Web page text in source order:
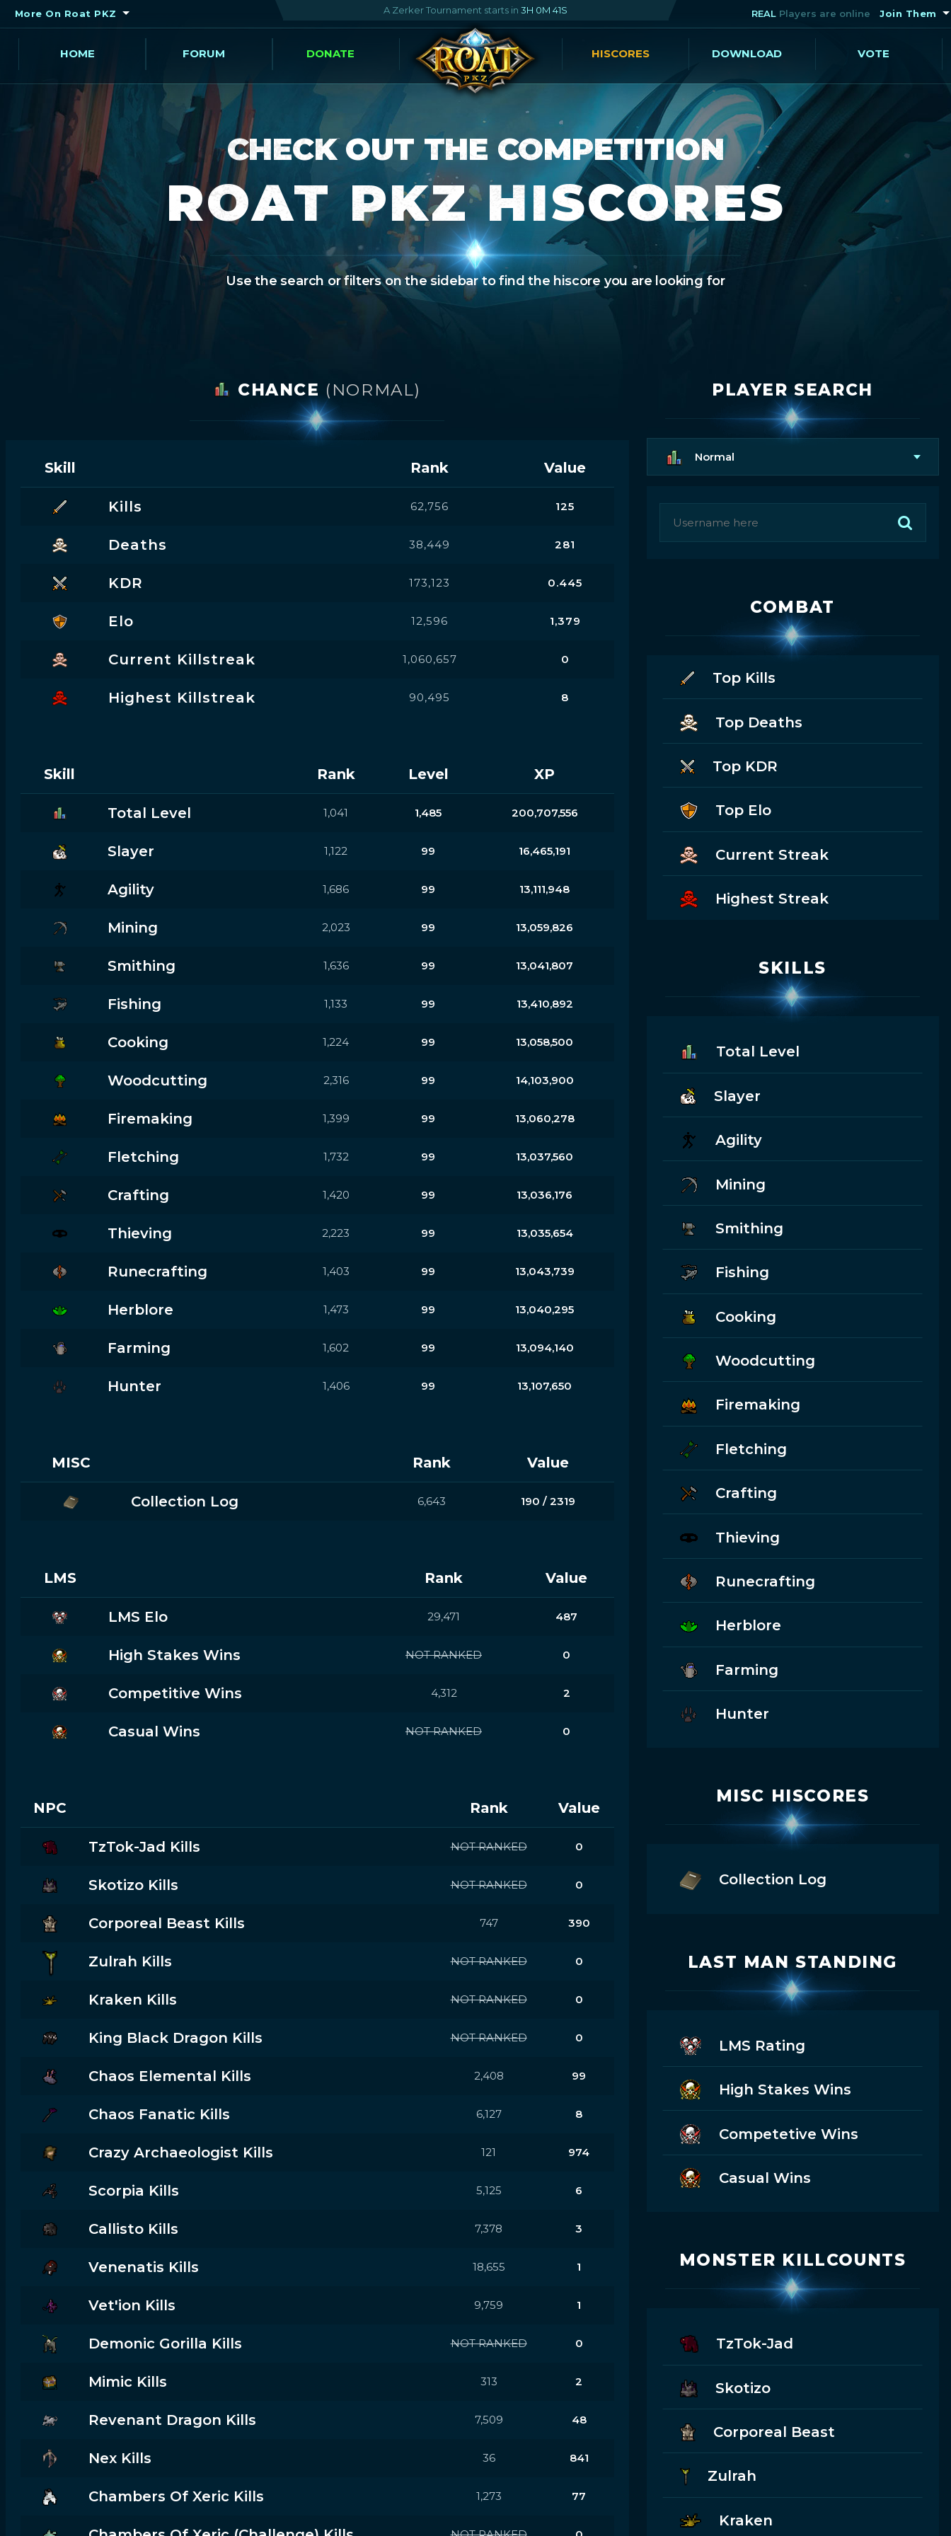
More On Roat PKZ A Zerker Tournament starts in 3H 0M 40S REAL Players are online Join Them
HOME FORUM DONATE HISCORES DOWNLOAD VOTE
CHECK OUT THE COMPETITION
ROAT PKZ HISCORES
Use the search or filters on the sidebar to find the hiscore you are looking for
CHANCE (NORMAL)
Skill Rank Value
Kills 62,756 125
Deaths 38,449 281
KDR 173,123 0.445
Elo 12,596 1,379
Current Killstreak 1,060,657 0
Highest Killstreak 90,495 8
Skill Rank Level XP
Total Level 1,041 1,485 200,707,556
Slayer 1,122 99 16,465,191
Agility 1,686 99 13,111,948
Mining 2,023 99 13,059,826
Smithing 1,636 99 13,041,807
Fishing 1,133 99 13,410,892
Cooking 1,224 99 13,058,500
Woodcutting 2,316 99 14,103,900
Firemaking 1,399 99 13,060,278
Fletching 1,732 99 13,037,560
Crafting 1,420 99 13,036,176
Thieving 2,223 99 13,035,654
Runecrafting 1,403 99 13,043,739
Herblore 1,473 99 13,040,295
Farming 1,602 99 13,094,140
Hunter 1,406 99 13,107,650
MISC Rank Value
Collection Log 6,643 190 / 2319
LMS Rank Value
LMS Elo 29,471 487
High Stakes Wins NOT RANKED 0
Competitive Wins 4,312 2
Casual Wins NOT RANKED 0
NPC Rank Value
TzTok-Jad Kills NOT RANKED 0
Skotizo Kills NOT RANKED 0
Corporeal Beast Kills 747 390
Zulrah Kills NOT RANKED 0
Kraken Kills NOT RANKED 0
King Black Dragon Kills NOT RANKED 0
Chaos Elemental Kills 2,408 99
Chaos Fanatic Kills 6,127 8
Crazy Archaeologist Kills 121 974
Scorpia Kills 5,125 6
Callisto Kills 7,378 3
Venenatis Kills 18,655 1
Vet'ion Kills 9,759 1
Demonic Gorilla Kills NOT RANKED 0
Mimic Kills 313 2
Revenant Dragon Kills 7,509 48
Nex Kills 36 841
Chambers Of Xeric Kills 1,273 77
PLAYER SEARCH
Normal
COMBAT
Top Kills
Top Deaths
Top KDR
Top Elo
Current Streak
Highest Streak
SKILLS
Total Level
Slayer
Agility
Mining
Smithing
Fishing
Cooking
Woodcutting
Firemaking
Fletching
Crafting
Thieving
Runecrafting
Herblore
Farming
Hunter
MISC HISCORES
Collection Log
LAST MAN STANDING
LMS Rating
High Stakes Wins
Competetive Wins
Casual Wins
MONSTER KILLCOUNTS
TzTok-Jad
Skotizo
Corporeal Beast
Zulrah
Kraken